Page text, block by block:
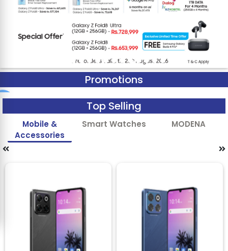
Promotions
Top Selling
Mobile &
Accessories
Smart Watches MODENA